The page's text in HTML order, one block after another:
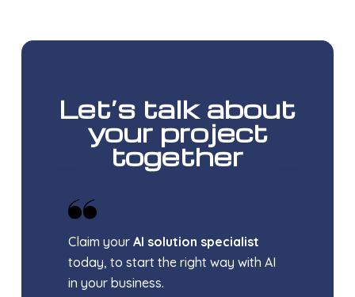
Let’s talk about
your project
together
Claim your AI solution specialist
today, to start the right way with AI
in your business.